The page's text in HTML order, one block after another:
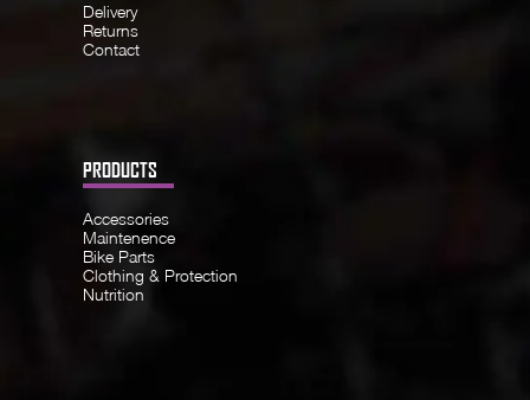
Delivery
Returns
Contact
PRODUCTS
Accessories
Maintenence
Bike Parts
Clothing & Protection
Nutrition